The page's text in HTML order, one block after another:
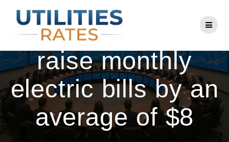
to
content
BGE wants to
raise monthly
electric bills by an
average of $8